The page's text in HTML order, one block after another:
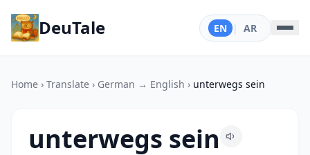
DeuTale EN | AR
Home › Translate › German → English › unterwegs sein
unterwegs sein